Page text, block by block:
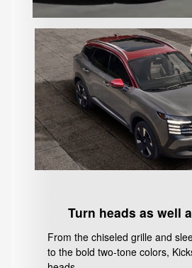
Turn heads as well
From the chiseled grille and
to the bold two-tone colors,